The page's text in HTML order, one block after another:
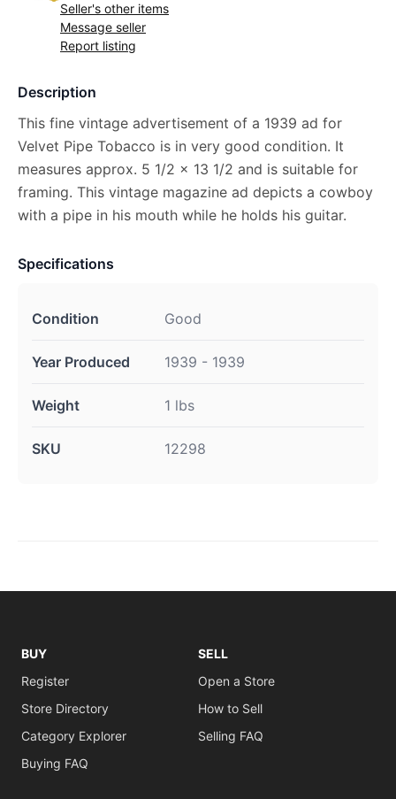
Seller's other items
Message seller
Report listing
Description
This fine vintage advertisement of a 1939 ad for
Velvet Pipe Tobacco is in very good condition. It
measures approx. 5 1/2 x 13 1/2 and is suitable for
framing. This vintage magazine ad depicts a cowboy
with a pipe in his mouth while he holds his guitar.
Specifications
Condition Good
Year Produced 1939 - 1939
Weight 1 lbs
SKU 12298
BUY
Register
Store Directory
Category Explorer
Buying FAQ
SELL
Open a Store
How to Sell
Selling FAQ